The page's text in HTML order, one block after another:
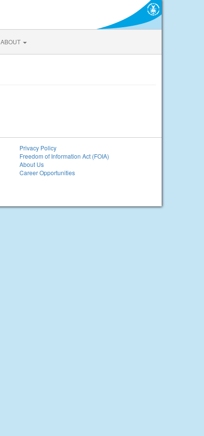
ABOUT
Privacy Policy
Freedom of Information Act (FOIA)
About Us
Career Opportunities